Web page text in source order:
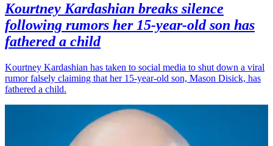
Kourtney Kardashian breaks silence
following rumors her 15-year-old son has
fathered a child
Kourtney Kardashian has taken to social media to shut down a viral
rumor falsely claiming that her 15-year-old son, Mason Disick, has
fathered a child.